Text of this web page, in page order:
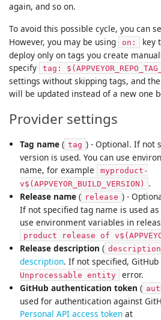
again, and so on.
To avoid this possible cycle, you can
However, you may be using
on:
key
deploy only on tags you create
specify
tag:
settings without skipping tags, and
will be updated instead of a new one
Provider settings
Tag name( tag ) - Optional. If not
version is used. You can use
name, for example
myproduct-
v$(APPVEYOR_BUILD_VERSION)
.
Release name( release ) -
If not specified tag name is used
use environment variables in
product release of
Release description ( description
description. If not specified,
Unprocessable entity
error.
GitHub authentication token (
used for authentication against
Personal API access tokenat